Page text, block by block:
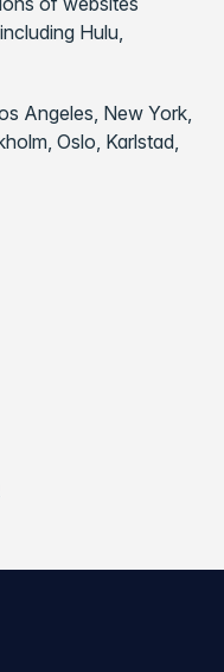
Hulu,
Angeles, New York,
Oslo, Karlstad,